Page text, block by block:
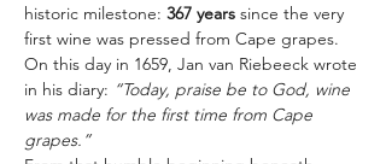
historic milestone: 367 years since the very
first wine was pressed from Cape grapes.
On this day in 1659, Jan van Riebeeck wrote
in his diary: “Today, praise be to God, wine
was made for the first time from Cape
grapes.”